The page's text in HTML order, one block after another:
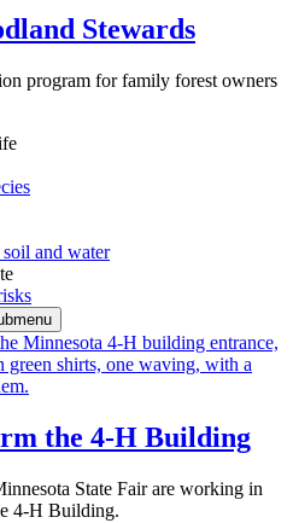
Stewards
program for family forest owners
and water
the 4‑H Building
State Fair are working in
4-H Building.